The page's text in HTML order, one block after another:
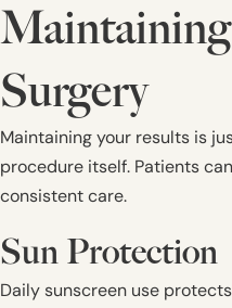
Surgery
Maintaining your results is
procedure itself. Patients
consistent care.
Sun Protection
Daily sunscreen use